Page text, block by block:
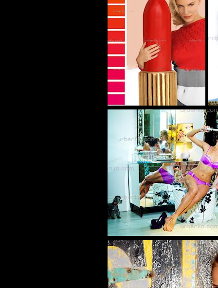
BJ_100596
BL_700246